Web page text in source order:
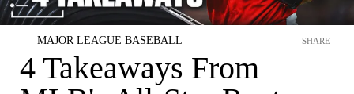
MAJOR LEAGUE BASEBALL
4 Takeaways From
SHARE